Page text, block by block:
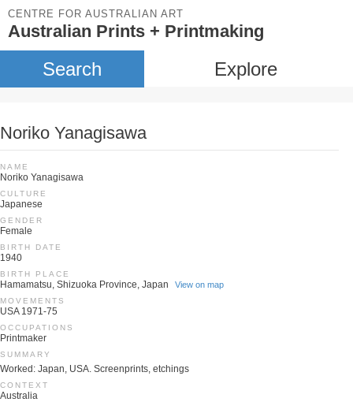
CENTRE FOR AUSTRALIAN ART
Australian Prints + Printmaking
Search Explore
Noriko Yanagisawa
NAME
Noriko Yanagisawa
CULTURE
Japanese
GENDER
Female
BIRTH DATE
1940
BIRTH PLACE
Hamamatsu, Shizuoka Province, Japan View on map
MOVEMENTS
USA 1971-75
OCCUPATIONS
Printmaker
SUMMARY
Worked: Japan, USA. Screenprints, etchings
CONTEXT
Australia